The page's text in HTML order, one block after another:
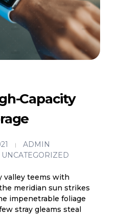
Capacity
ADMIN
UNCATEGORIZED
valley teems with
meridian sun strikes
impenetrable foliage
stray gleams steal